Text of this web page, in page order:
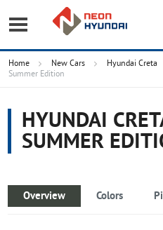
Home New Cars Hyundai Creta
Summer Edition
HYUNDAI
SUMMER
Overview Colors